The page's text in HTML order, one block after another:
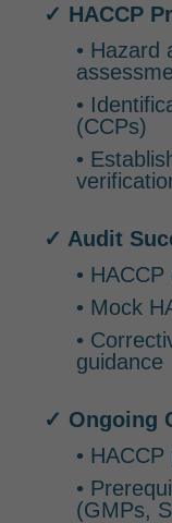
✓ HACCP
• Hazard
•
(CCPs)
•
✓ Audit
•
• Mock
•
guidance
✓ Ongoing
•
•
(GMPs,